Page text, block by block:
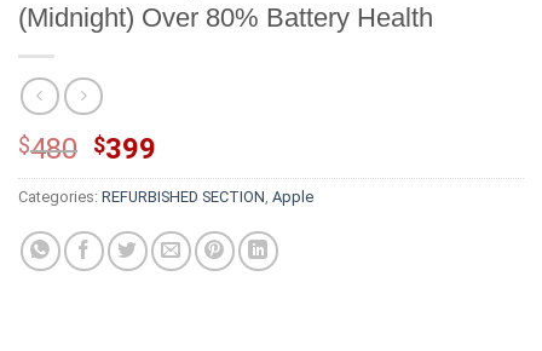
(Midnight) Over 80% Battery Health
$480 Original
price
was:
$480.
$399
price
is:
$399.
Categories: REFURBISHED SECTION, Apple